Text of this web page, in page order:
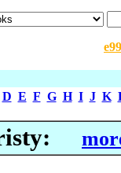
D E F G H I J K